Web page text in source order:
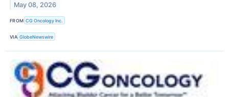
May 08, 2026
FROM CG Oncology Inc.
VIA GlobeNewswire